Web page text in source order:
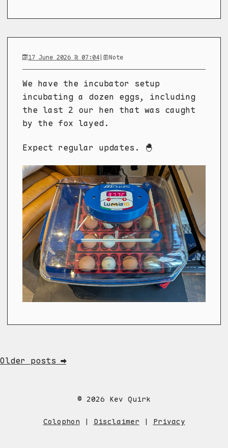
17 June 2026 @ 07:04| Note
We have the incubator setup
incubating a dozen eggs, including
the last 2 our hen that was caught
by the fox layed.
Expect regular updates. 🐣
Older posts ➡
© 2026 Kev Quirk
Colophon | Disclaimer | Privacy